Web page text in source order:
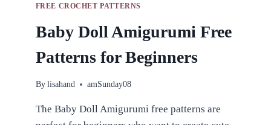
FREE CROCHET PATTERNS
Baby Doll Amigurumi Free
Patterns for Beginners
By lisahand amSunday08
The Baby Doll Amigurumi free patterns are